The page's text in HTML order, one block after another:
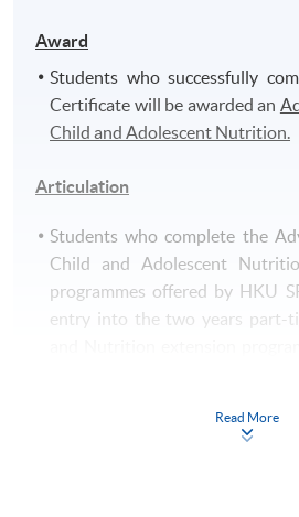
Award
Students who successfully
Certificate will be awarded an
Child and Adolescent Nutrition.
Articulation
Students who complete the
Child and Adolescent
programmes offered by HKU
entry into the two years part-
Read More